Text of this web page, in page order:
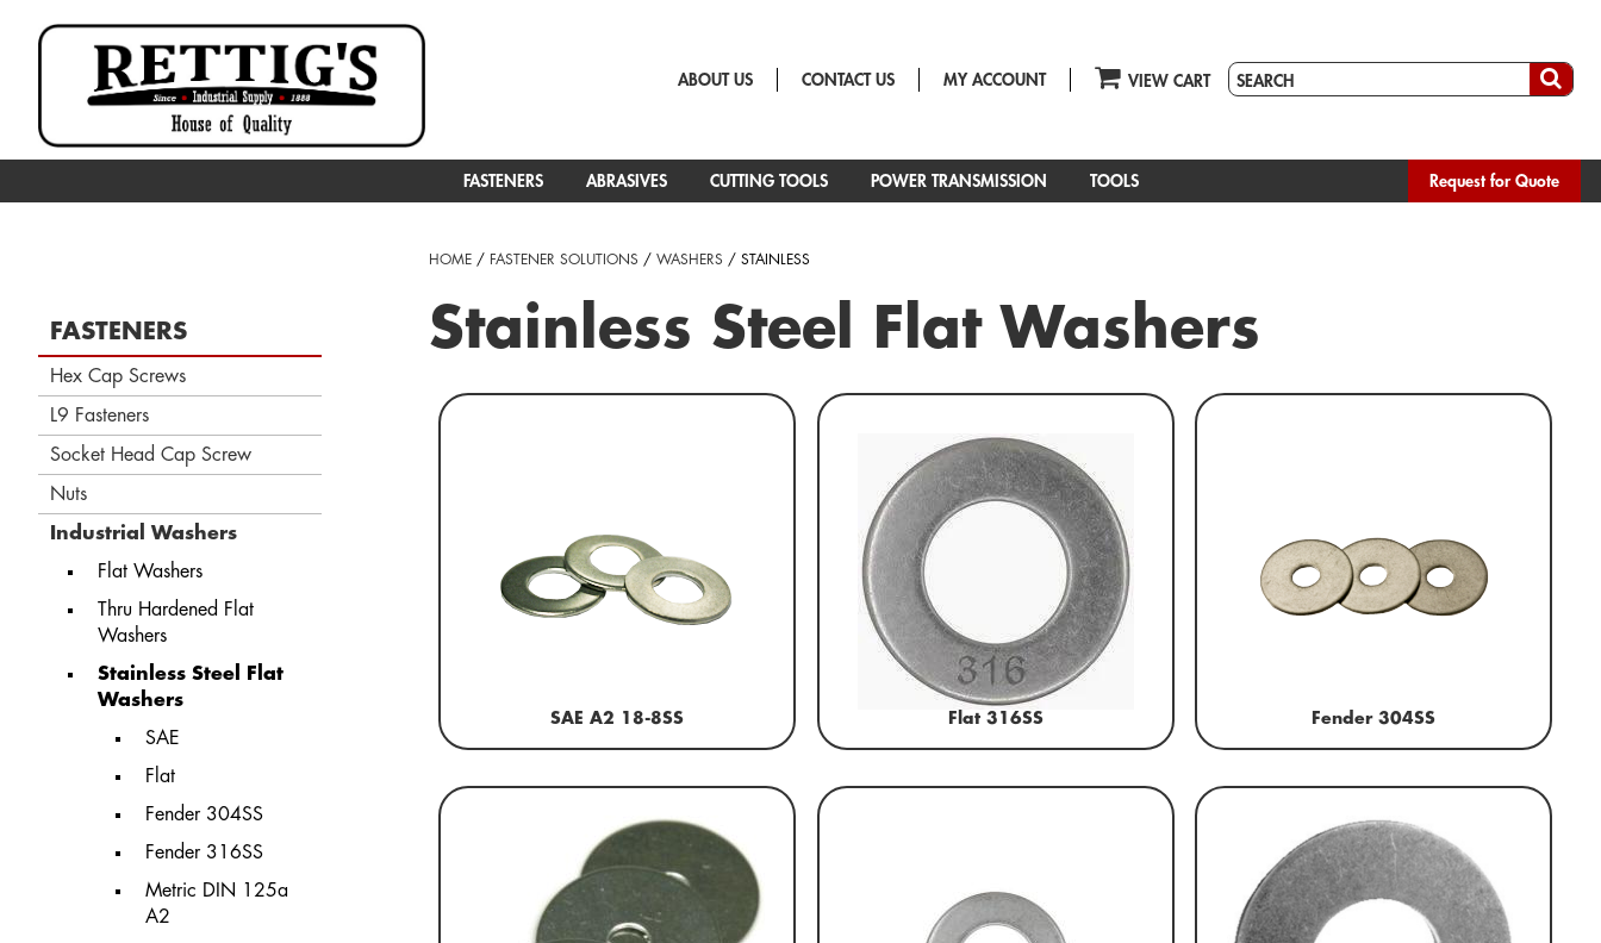
ABOUT US CONTACT US MY ACCOUNT VIEW CART
FASTENERS ABRASIVES CUTTING TOOLS POWER TRANSMISSION TOOLS Request for Quote
HOME/ FASTENER SOLUTIONS / WASHERS / STAINLESS
Stainless Steel Flat Washers
SAE A2 18-8SS Flat 316SS Fender 304SS
FASTENERS
Hex Cap Screws
L9 Fasteners
Socket Head Cap Screw
Nuts
Industrial Washers
Flat Washers
Thru Hardened Flat
Washers
Stainless Steel Flat
Washers
SAE
Flat
Fender 304SS
Fender 316SS
Metric DIN 125a
A2